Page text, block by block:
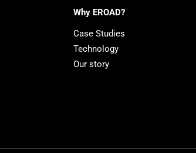
Why EROAD?
Case Studies
Technology
Our story